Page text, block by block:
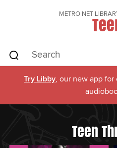
METRO NET
Try Libby, our new app
Teen